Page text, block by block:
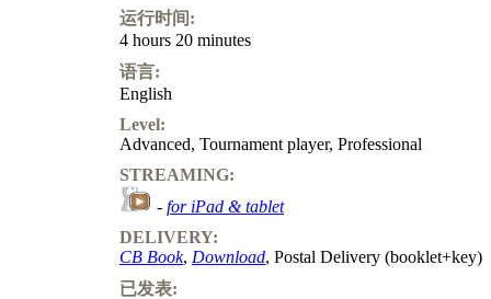
运行时间:
4 hours 20 minutes
语言:
English
Level:
Advanced, Tournament player, Professional
STREAMING:
- for iPad & tablet
DELIVERY:
CB Book, Download, Postal Delivery (booklet+key)
已发表: